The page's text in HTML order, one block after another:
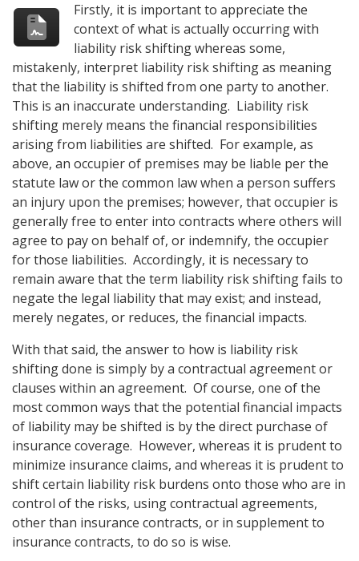
Firstly, it is important to appreciate the
context of what is actually occurring with
liability risk shifting whereas some,
mistakenly, interpret liability risk shifting as meaning
that the liability is shifted from one party to another.
This is an inaccurate understanding. Liability risk
shifting merely means the financial responsibilities
arising from liabilities are shifted. For example, as
above, an occupier of premises may be liable per the
statute law or the common law when a person suffers
an injury upon the premises; however, that occupier is
generally free to enter into contracts where others will
agree to pay on behalf of, or indemnify, the occupier
for those liabilities. Accordingly, it is necessary to
remain aware that the term liability risk shifting fails to
negate the legal liability that may exist; and instead,
merely negates, or reduces, the financial impacts.
With that said, the answer to how is liability risk
shifting done is simply by a contractual agreement or
clauses within an agreement. Of course, one of the
most common ways that the potential financial impacts
of liability may be shifted is by the direct purchase of
insurance coverage. However, whereas it is prudent to
minimize insurance claims, and whereas it is prudent to
shift certain liability risk burdens onto those who are in
control of the risks, using contractual agreements,
other than insurance contracts, or in supplement to
insurance contracts, to do so is wise.